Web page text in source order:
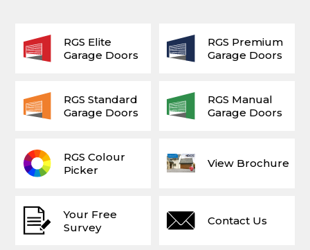
Your Free
Survey
View Brochure
Contact Us
RGS Colour
Picker
RGS Elite
Garage Doors
RGS Premium
Garage Doors
RGS Standard
Garage Doors
RGS Manual
Garage Doors